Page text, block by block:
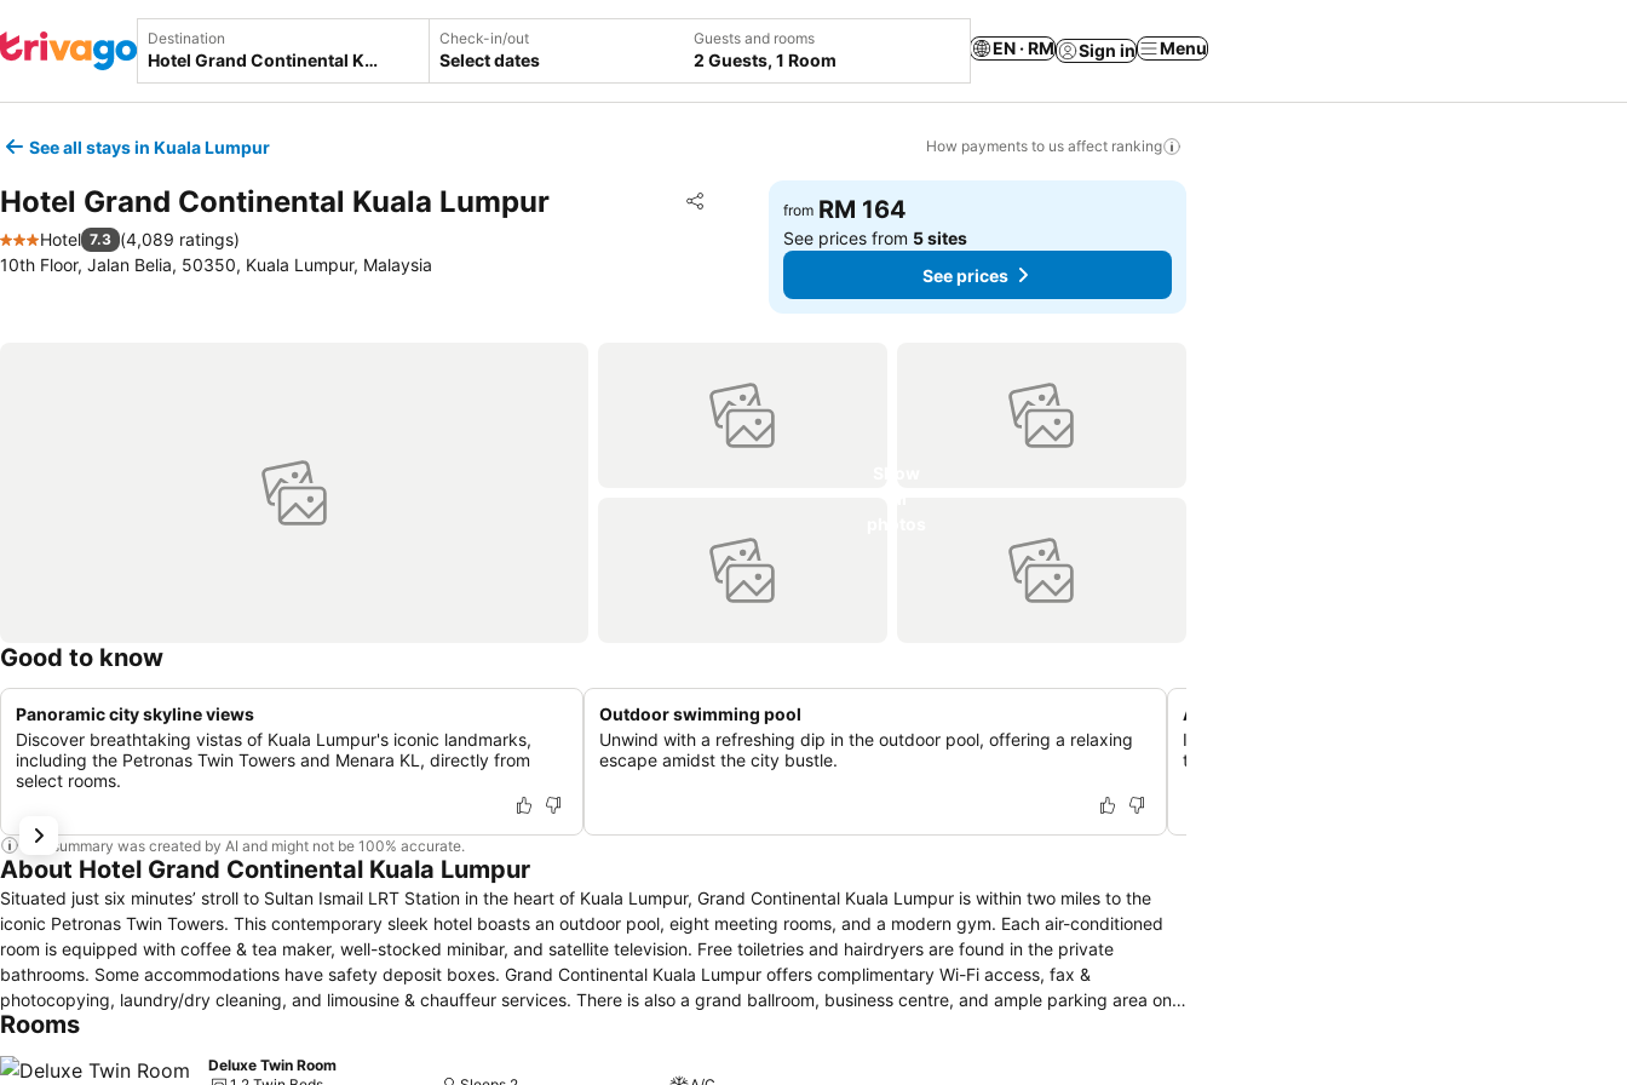
Destination Check-in/out
Select dates
Guests and rooms
2 Guests, 1 Room
EN · RM Sign in Menu
See all stays in Kuala Lumpur How payments to us affect ranking
Hotel Grand Continental Kuala Lumpur Share
Add to favorites
3 Stars
Hotel 7.3 (4,089 ratings)
10th Floor, Jalan Belia, 50350, Kuala Lumpur, Malaysia
from RM 164
See prices from 5 sites
See prices
Good to know
Panoramic city skyline views
Discover breathtaking vistas of Kuala Lumpur's iconic landmarks,
including the Petronas Twin Towers and Menara KL, directly from
select rooms.
Outdoor swimming pool
Unwind with a refreshing dip in the outdoor pool, offering a relaxing
escape amidst the city bustle.
Authentic Indian cuisine at Zaika Restaurant
Indulge in delicious Indian food with good ambiance
theatre experience at the on-site Zaika Restaurant.
This summary was created by AI and might not be 100% accurate.
About Hotel Grand Continental Kuala Lumpur
Situated just six minutes’ stroll to Sultan Ismail LRT Station in the heart of Kuala Lumpur, Grand Continental Kuala Lumpur is within two miles to the
iconic Petronas Twin Towers. This contemporary sleek hotel boasts an outdoor pool, eight meeting rooms, and a modern gym. Each air-conditioned
room is equipped with coffee & tea maker, well-stocked minibar, and satellite television. Free toiletries and hairdryers are found in the private
bathrooms. Some accommodations have safety deposit boxes. Grand Continental Kuala Lumpur offers complimentary Wi-Fi access, fax &
photocopying, laundry/dry cleaning, and limousine & chauffeur services. There is also a grand ballroom, business centre, and ample parking area on-
site. Marble Arch Coffee House serves international-style meals. Side Walk Café offers delectable snacks and drinks. Room service is also available
two miles away.
Rooms
Deluxe Twin Room